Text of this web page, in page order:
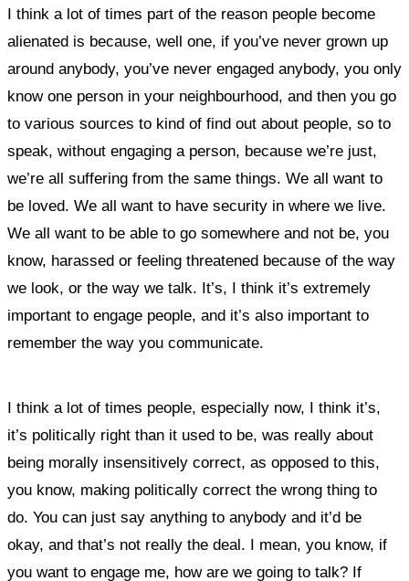
I think a lot of times part of the reason people become
alienated is because, well one, if you’ve never grown up
around anybody, you’ve never engaged anybody, you only
know one person in your neighbourhood, and then you go
to various sources to kind of find out about people, so to
speak, without engaging a person, because we’re just,
we’re all suffering from the same things. We all want to
be loved. We all want to have security in where we live.
We all want to be able to go somewhere and not be, you
know, harassed or feeling threatened because of the way
we look, or the way we talk. It’s, I think it’s extremely
important to engage people, and it’s also important to
remember the way you communicate.
I think a lot of times people, especially now, I think it’s,
it’s politically right than it used to be, was really about
being morally insensitively correct, as opposed to this,
you know, making politically correct the wrong thing to
do. You can just say anything to anybody and it’d be
okay, and that’s not really the deal. I mean, you know, if
you want to engage me, how are we going to talk? If